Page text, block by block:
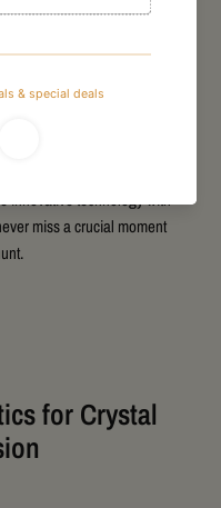
GPO binoculars deliver
bright, sharp images that
innovative technology with
miss a crucial moment
for Crystal